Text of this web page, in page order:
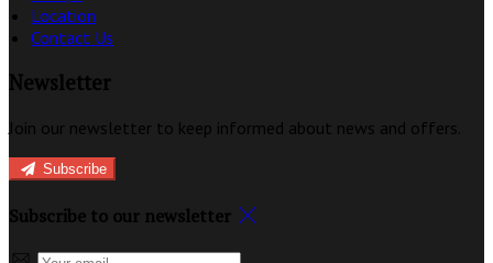
Location
Contact Us
Newsletter
Join our newsletter to keep informed about news and offers.
Subscribe
Subscribe to our newsletter